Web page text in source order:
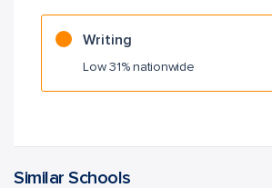
Writing
Low 31% nationwide
Similar Schools